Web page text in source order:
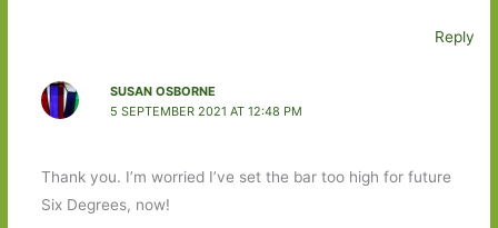
Reply
SUSAN OSBORNE
5 SEPTEMBER 2021 AT 12:48 PM
Thank you. I’m worried I’ve set the bar too high for future
Six Degrees, now!